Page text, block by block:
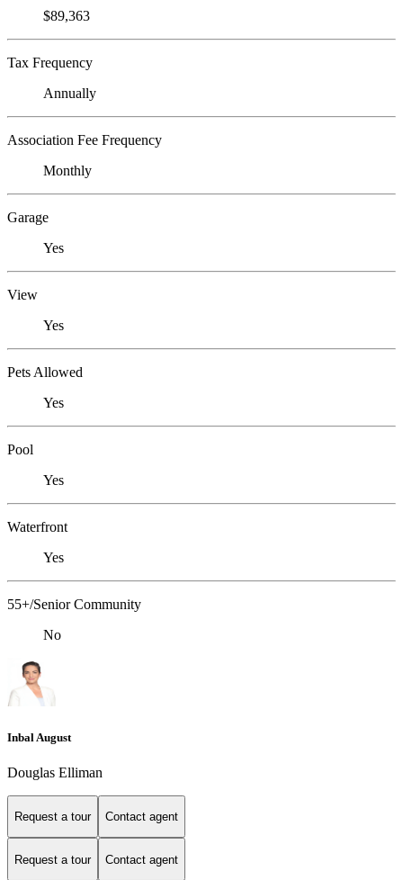
$89,363
Tax Frequency
Annually
Association Fee Frequency
Monthly
Garage
Yes
View
Yes
Pets Allowed
Yes
Pool
Yes
Waterfront
Yes
55+/Senior Community
No
Inbal August
Douglas Elliman
Request a tour Contact agent
Request a tour Contact agent